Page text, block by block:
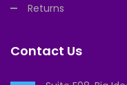
Returns
Contact Us